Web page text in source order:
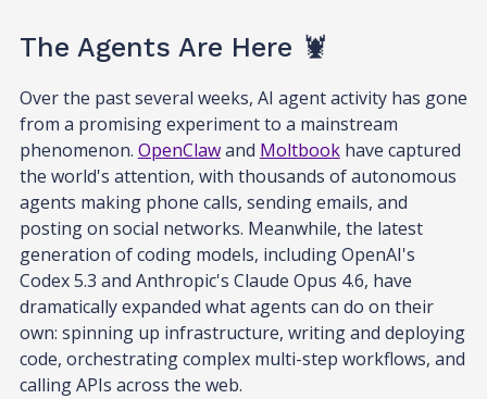
The Agents Are Here 🦞
Over the past several weeks, AI agent activity has gone
from a promising experiment to a mainstream
phenomenon. OpenClawand Moltbookhave captured
the world's attention, with thousands of autonomous
agents making phone calls, sending emails, and
posting on social networks. Meanwhile, the latest
generation of coding models, including OpenAI's
Codex 5.3 and Anthropic's Claude Opus 4.6, have
dramatically expanded what agents can do on their
own: spinning up infrastructure, writing and deploying
code, orchestrating complex multi-step workflows, and
calling APIs across the web.